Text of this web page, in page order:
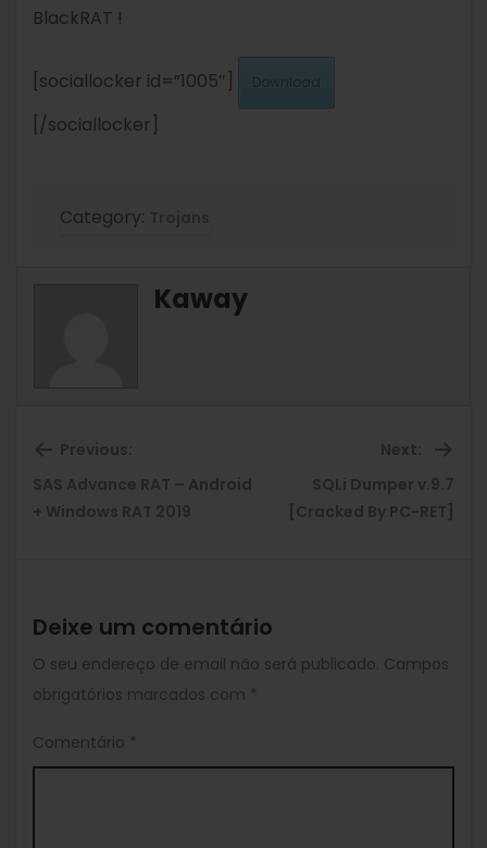
BlackRAT !
[sociallocker id=”1005″] Download
[/sociallocker]
Category:
Kaway
Previous:
Previous
SAS Advance RAT – Android
+ Windows RAT 2019
Next:
SQLi Dumper v.9.7
[Cracked By PC-RET]
Deixe um comentário
O seu endereço de email não será publicado. Campos
obrigatórios marcados com *
Comentário *